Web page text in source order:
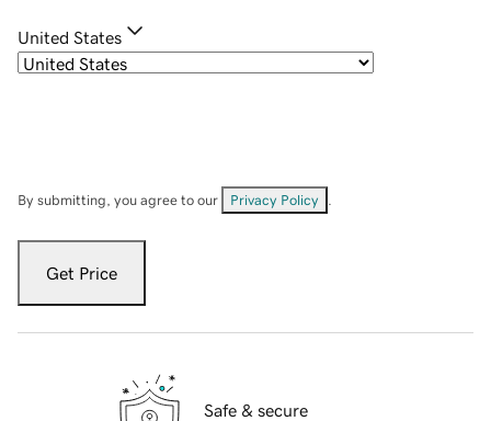
United States
By submitting, you agree to our Privacy Policy
Get Price
Safe & secure